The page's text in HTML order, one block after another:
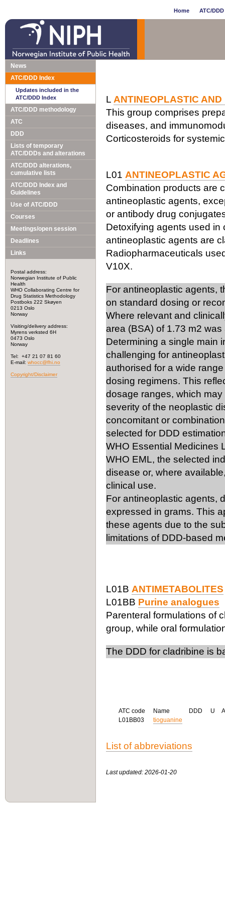
Home ATC/
News
ATC/DDD Index
Updates included in the
ATC/DDD Index
ATC/DDD methodology
ATC
DDD
Lists of temporary
ATC/DDDs and alterations
ATC/DDD alterations,
cumulative lists
ATC/DDD Index and
Guidelines
Use of ATC/DDD
Courses
Meetings/open session
Deadlines
Links
Postal address:
Norwegian Institute of Public
Health
WHO Collaborating Centre for
Drug Statistics Methodology
Postboks 222 Skøyen
0213 Oslo
Norway
Visiting/delivery address:
Myrens verksted 6H
0473 Oslo
Norway
Tel: +47 21 07 81 60
E-mail: whocc@fhi.no
Copyright/Disclaimer
L ANTINEOPLASTIC
This group comprises
diseases, and
Corticosteroids for
L01 ANTINEOPLASTIC
Combination products are
antineoplastic agents,
or antibody drug
Detoxifying agents used in
antineoplastic agents are
Radiopharmaceuticals
V10X.
For antineoplastic agents,
on standard dosing or
Where relevant and
area (BSA) of 1.73 m2
Determining a single main
challenging for
authorised for a wide
dosing regimens. This
dosage ranges, which
severity of the neoplastic
concomitant or
selected for DDD
WHO Essential Medicines
WHO EML, the selected
disease or, where
clinical use.
For antineoplastic agents,
expressed in grams. This
these agents due to the
limitations of DDD-based
L01B ANTIMETABOLITES
L01BB Purine analogues
Parenteral formulations of
group, while oral
The DDD for cladribine is
ATC code Name DDD U
L01BB03
tioguanine
List of abbreviations
Last updated: 2026-01-20